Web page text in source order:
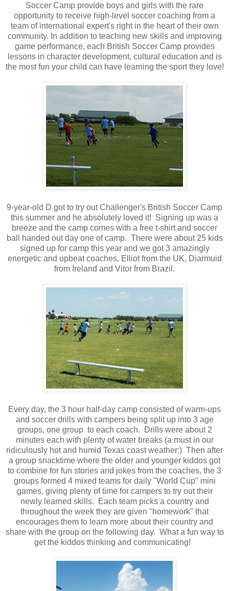
Soccer Camp provide boys and girls with the rare
opportunity to receive high-level soccer coaching from a
team of international expert's right in the heart of their own
community. In addition to teaching new skills and improving
game performance, each British Soccer Camp provides
lessons in character development, cultural education and is
the most fun your child can have learning the sport they love!
9-year-old D got to try out Challenger's British Soccer Camp
this summer and he absolutely loved it! Signing up was a
breeze and the camp comes with a free t-shirt and soccer
ball handed out day one of camp. There were about 25 kids
signed up for camp this year and we got 3 amazingly
energetic and upbeat coaches, Elliot from the UK, Diarmuid
from Ireland and Vitor from Brazil.
Every day, the 3 hour half-day camp consisted of warm-ups
and soccer drills with campers being split up into 3 age
groups, one group to each coach. Drills were about 2
minutes each with plenty of water breaks (a must in our
ridiculously hot and humid Texas coast weather:) Then after
a group snacktime where the older and younger kiddos got
to combine for fun stories and jokes from the coaches, the 3
groups formed 4 mixed teams for daily "World Cup" mini
games, giving plenty of time for campers to try out their
newly learned skills. Each team picks a country and
throughout the week they are given "homework" that
encourages them to learn more about their country and
share with the group on the following day. What a fun way to
get the kiddos thinking and communicating!